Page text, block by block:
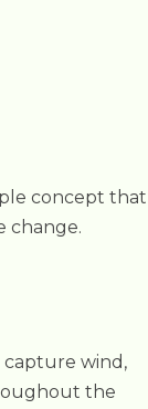
concept that
change.
capture wind,
the